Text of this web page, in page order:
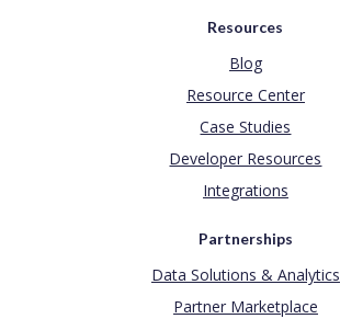
Resources
Blog
Resource Center
Case Studies
Developer Resources
Integrations
Partnerships
Data Solutions & Analytics
Partner Marketplace